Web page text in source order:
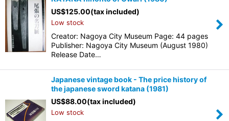
US$125.00(tax included)
Low stock
Creator: Nagoya City Museum Page: 44 pages
Publisher: Nagoya City Museum (August 1980)
Release Date…
Japanese vintage book - The price history of
the japanese sword katana (1981)
US$88.00(tax included)
Low stock